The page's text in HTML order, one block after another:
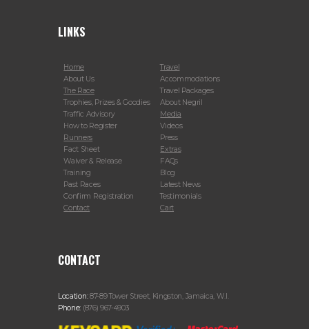
LINKS
Home
About Us
The Race
Trophies, Prizes & Goodies
Traffic Advisory
How to Register
Runners
Fact Sheet
Waiver & Release
Training
Past Races
Confirm Registration
Contact
Travel
Accommodations
Travel Packages
About Negril
Media
Videos
Press
Extras
FAQs
Blog
Latest News
Testimonials
Cart
CONTACT
Location:87-89 Tower Street, Kingston, Jamaica, W.I.
Phone: (876) 967-4903